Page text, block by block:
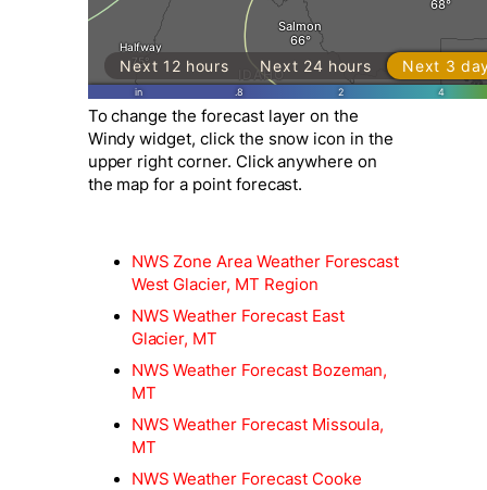
To change the forecast layer on the
Windy widget, click the snow icon in the
upper right corner. Click anywhere on
the map for a point forecast.
NWS Zone Area Weather Forescast
West Glacier, MT Region
NWS Weather Forecast East
Glacier, MT
NWS Weather Forecast Bozeman,
MT
NWS Weather Forecast Missoula,
MT
NWS Weather Forecast Cooke